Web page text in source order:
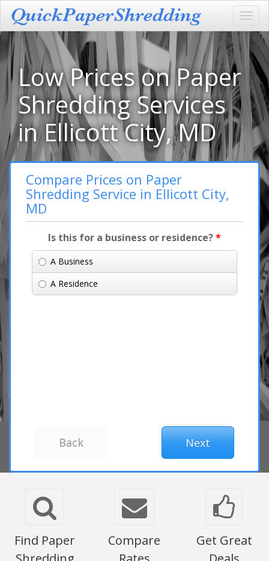
Low Prices on Paper
Shredding Services
in Ellicott City, MD
Compare Prices on Paper
Shredding Service in Ellicott City,
MD
Is this for a business or residence?*
A Business
A Residence
Find Paper
Compare
Get Great